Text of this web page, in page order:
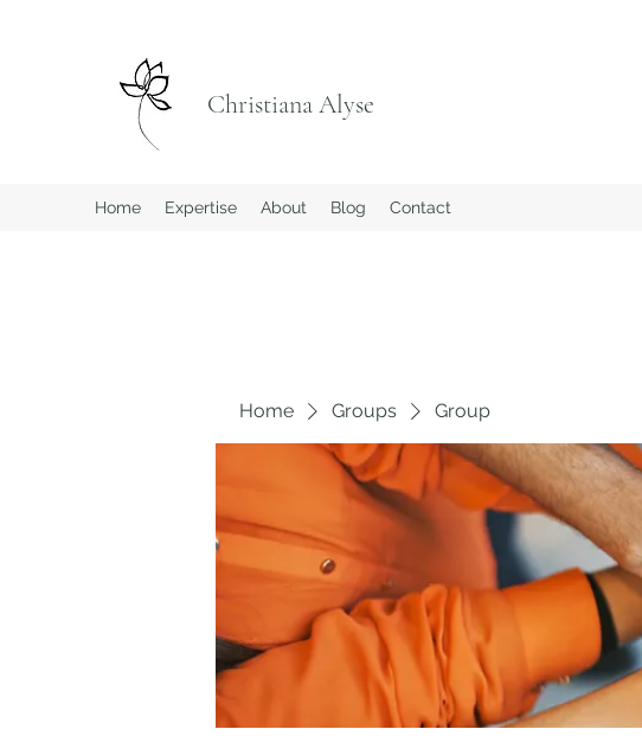
Christiana Alyse
Home Expertise About Blog Contact
Home Groups Group